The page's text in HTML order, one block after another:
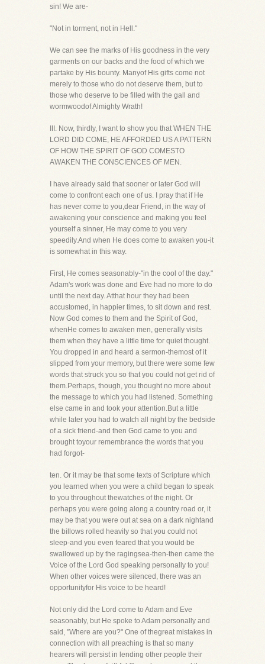
sin! We are-
"Not in torment, not in Hell."
We can see the marks of His goodness in the very
garments on our backs and the food of which we
partake by His bounty. Manyof His gifts come not
merely to those who do not deserve them, but to
those who deserve to be filled with the gall and
wormwoodof Almighty Wrath!
III. Now, thirdly, I want to show you that WHEN THE
LORD DID COME, HE AFFORDED US A PATTERN
OF HOW THE SPIRIT OF GOD COMESTO
AWAKEN THE CONSCIENCES OF MEN.
I have already said that sooner or later God will
come to confront each one of us. I pray that if He
has never come to you,dear Friend, in the way of
awakening your conscience and making you feel
yourself a sinner, He may come to you very
speedily.And when He does come to awaken you-it
is somewhat in this way.
First, He comes seasonably-"in the cool of the day."
Adam's work was done and Eve had no more to do
until the next day. Atthat hour they had been
accustomed, in happier times, to sit down and rest.
Now God comes to them and the Spirit of God,
whenHe comes to awaken men, generally visits
them when they have a little time for quiet thought.
You dropped in and heard a sermon-themost of it
slipped from your memory, but there were some few
words that struck you so that you could not get rid of
them.Perhaps, though, you thought no more about
the message to which you had listened. Something
else came in and took your attention.But a little
while later you had to watch all night by the bedside
of a sick friend-and then God came to you and
brought toyour remembrance the words that you
had forgot-
ten. Or it may be that some texts of Scripture which
you learned when you were a child began to speak
to you throughout thewatches of the night. Or
perhaps you were going along a country road or, it
may be that you were out at sea on a dark nightand
the billows rolled heavily so that you could not
sleep-and you even feared that you would be
swallowed up by the ragingsea-then-then came the
Voice of the Lord God speaking personally to you!
When other voices were silenced, there was an
opportunityfor His voice to be heard!
Not only did the Lord come to Adam and Eve
seasonably, but He spoke to Adam personally and
said, "Where are you?" One of thegreat mistakes in
connection with all preaching is that so many
hearers will persist in lending other people their